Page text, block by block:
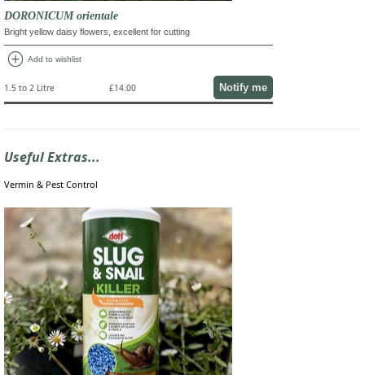
DORONICUM orientale
Bright yellow daisy flowers, excellent for cutting
add_circle Add to wishlist
1.5 to 2 Litre £14.00 Notify me
Useful Extras...
Vermin & Pest Control